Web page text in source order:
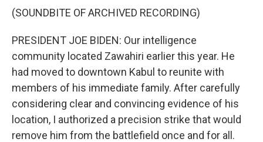
(SOUNDBITE OF ARCHIVED RECORDING)
PRESIDENT JOE BIDEN: Our intelligence
community located Zawahiri earlier this year. He
had moved to downtown Kabul to reunite with
members of his immediate family. After carefully
considering clear and convincing evidence of his
location, I authorized a precision strike that would
remove him from the battlefield once and for all.